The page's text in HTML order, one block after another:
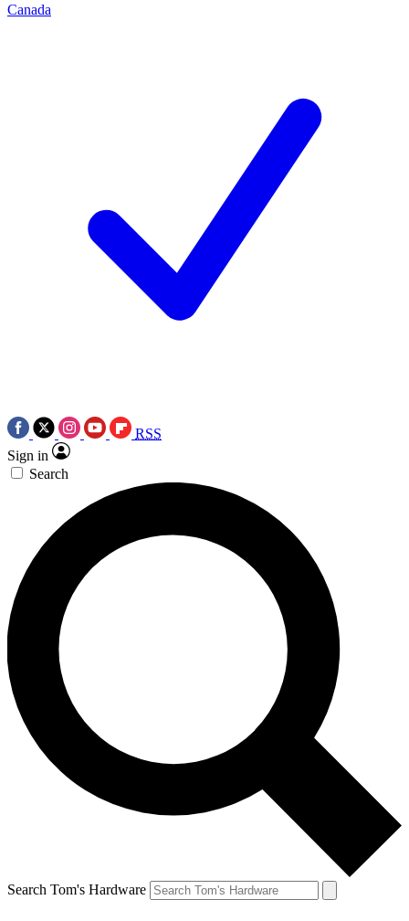
Canada
RSS
Sign in
Search
Search Tom's Hardware